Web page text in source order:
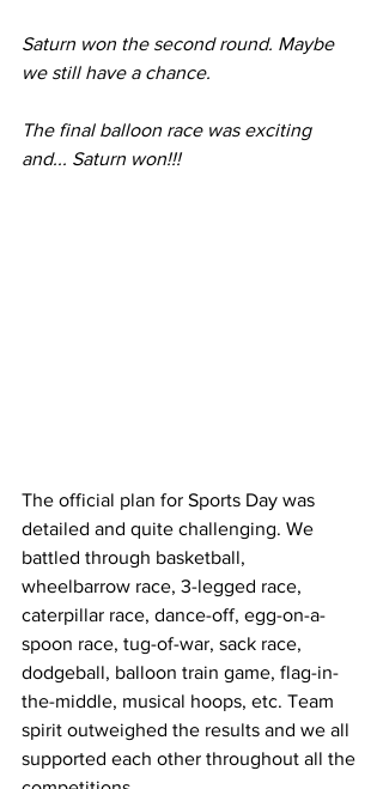
Saturn won the second round. Maybe
we still have a chance.
The final balloon race was exciting
and... Saturn won!!!
The official plan for Sports Day was
detailed and quite challenging. We
battled through basketball,
wheelbarrow race, 3-legged race,
caterpillar race, dance-off, egg-on-a-
spoon race, tug-of-war, sack race,
dodgeball, balloon train game, flag-in-
the-middle, musical hoops, etc. Team
spirit outweighed the results and we all
supported each other throughout all the